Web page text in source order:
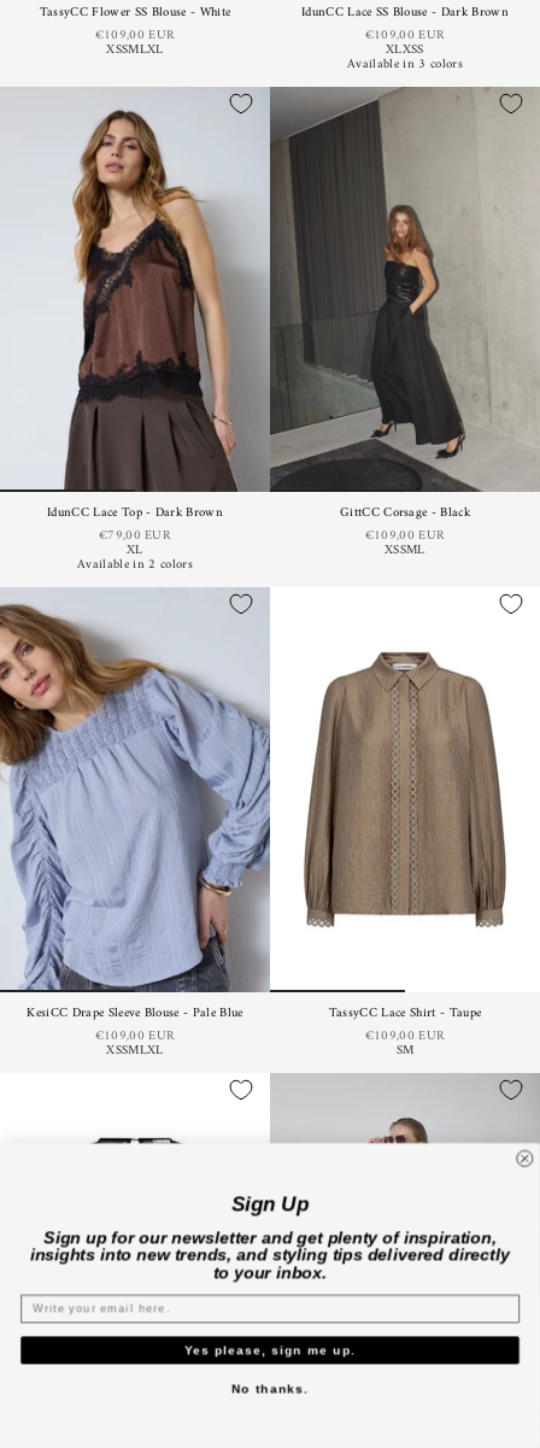
TassyCC Flower SS Blouse - White
€109,00 EUR
XSSMLXL
IdunCC Lace SS Blouse - Dark Brown
€109,00 EUR
XLXSS
Available in 3 colors
IdunCC Lace Top - Dark Brown
€79,00 EUR
XL
Available in 2 colors
GittCC Corsage - Black
€109,00 EUR
XSSML
KesiCC Drape Sleeve Blouse - Pale Blue
€109,00 EUR
XSSMLXL
TassyCC Lace Shirt - Taupe
€109,00 EUR
SM
Sign Up
Sign up for our newsletter and get plenty of inspiration,
insights into new trends, and styling tips delivered directly
to your inbox.
Yes please, sign me up.
No thanks.